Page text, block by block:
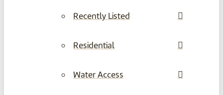
Recently Listed
Residential
Water Access